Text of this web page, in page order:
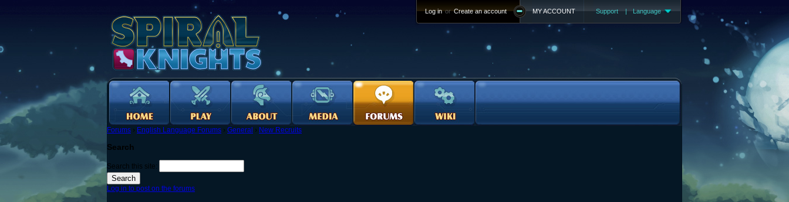
Support | Language
MY ACCOUNT
Log in or Create an account
Forums › English Language Forums › General › New Recruits
Search
Search this site:
Log in to post on the forums